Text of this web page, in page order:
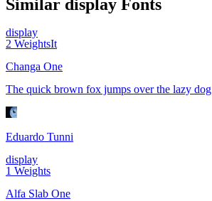
Similar display Fonts
display
2 WeightsIt
Changa One
The quick brown fox jumps over the lazy dog
Eduardo Tunni
display
1 Weights
Alfa Slab One